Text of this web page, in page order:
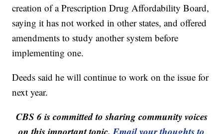
creation of a Prescription Drug Affordability Board,
saying it has not worked in other states, and offered
amendments to study another system before
implementing one.
Deeds said he will continue to work on the issue for
next year.
CBS 6 is committed to sharing community voices